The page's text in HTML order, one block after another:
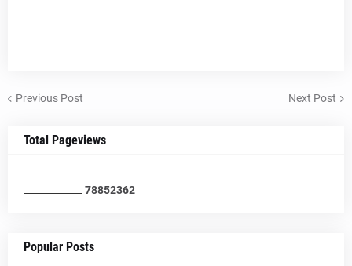
Previous Post Next Post
Total Pageviews
78852362
Popular Posts